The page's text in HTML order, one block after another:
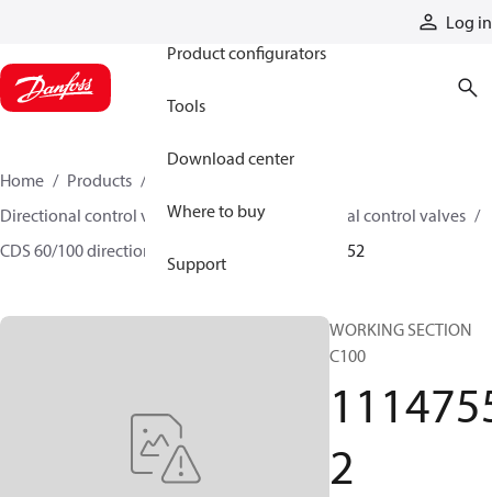
Log in
Product configurators
Tools
Download center
Where to buy
Support
Home Products
Directional control valves
Sectional directional control valves
CDS 60/100 directional control valves
11147552
WORKING SECTION
C100
2